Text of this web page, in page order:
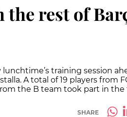
rest of
training session
A total of 19 players from
the B team took part in the
SHARE